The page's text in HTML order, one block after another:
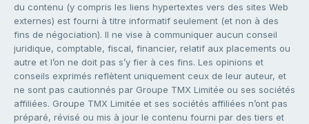
du contenu (y compris les liens hypertextes vers des sites Web
externes) est fourni à titre informatif seulement (et non à des
fins de négociation). Il ne vise à communiquer aucun conseil
juridique, comptable, fiscal, financier, relatif aux placements ou
autre et l’on ne doit pas s’y fier à ces fins. Les opinions et
conseils exprimés reflètent uniquement ceux de leur auteur, et
ne sont pas cautionnés par Groupe TMX Limitée ou ses sociétés
affiliées. Groupe TMX Limitée et ses sociétés affiliées n’ont pas
préparé, révisé ou mis à jour le contenu fourni par des tiers et